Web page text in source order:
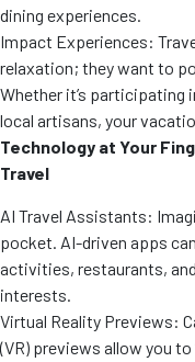
dining experiences.
Impact Experiences:
relaxation; they want to
Whether it’s
local artisans, your
Technology at Your
Travel
AI Travel Assistants:
pocket. AI-driven apps
activities, restaurants,
interests.
Virtual Reality Previews:
(VR) previews allow you